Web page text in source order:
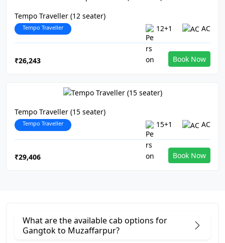
Tempo Traveller (12 seater)
Tempo Traveller 12+1 AC
₹26,243 Book Now
Tempo Traveller (15 seater)
Tempo Traveller 15+1 AC
₹29,406 Book Now
What are the available cab options for
Gangtok to Muzaffarpur?